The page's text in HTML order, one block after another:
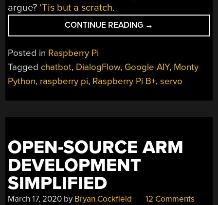
argue? ‘Tis but a scratch.
CONTINUE READING “THIS
IS
ARGUMENT
BOT”
→
Posted in Raspberry Pi
Tagged chatbot, DialogFlow, Google AIY, Monty
Python, raspberry pi, Raspberry Pi B+,servo
OPEN-SOURCE ARM
DEVELOPMENT
SIMPLIFIED
March 17, 2020 by Bryan Cockfield 12 Comments